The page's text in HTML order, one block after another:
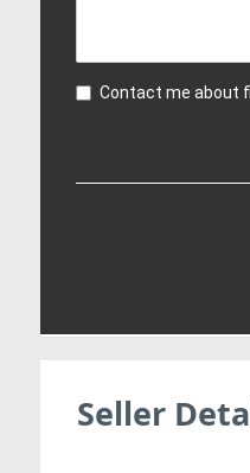
Contact me about
Seller